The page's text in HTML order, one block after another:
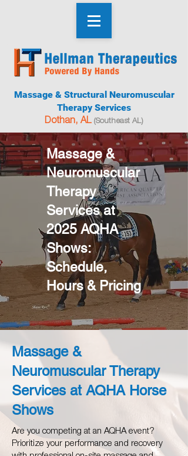
Massage & Structural Neuromuscular
Therapy Services
Dothan, AL (Southeast AL)
Massage &
Neuromuscular
Therapy
Services at
2025 AQHA
Shows:
Schedule,
Hours & Pricing
Massage &
Neuromuscular Therapy
Services at AQHA Horse
Shows
Are you competing at an AQHA event?
Prioritize your performance and recovery